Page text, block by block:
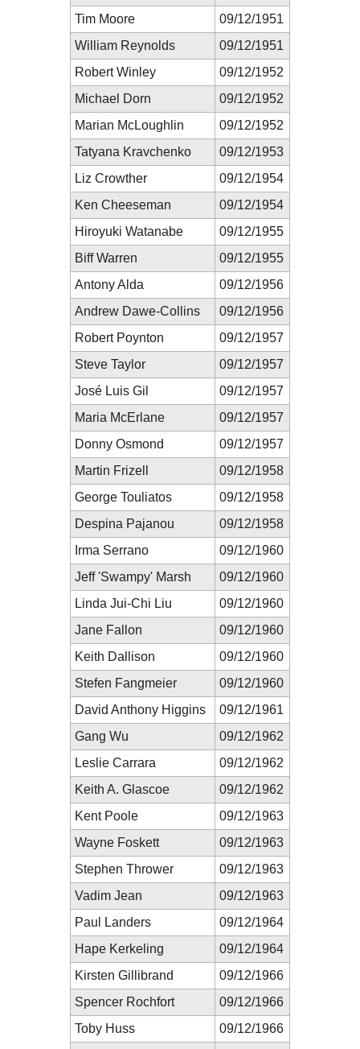
Tim Moore
09/12/1951
William Reynolds
09/12/1951
Robert Winley
09/12/1952
Michael Dorn
09/12/1952
Marian McLoughlin
09/12/1952
Tatyana Kravchenko
09/12/1953
Liz Crowther
09/12/1954
Ken Cheeseman
09/12/1954
Hiroyuki Watanabe
09/12/1955
Biff Warren
09/12/1955
Antony Alda
09/12/1956
Andrew Dawe-Collins
09/12/1956
Robert Poynton
09/12/1957
Steve Taylor
09/12/1957
José Luis Gil
09/12/1957
Maria McErlane
09/12/1957
Donny Osmond
09/12/1957
Martin Frizell
09/12/1958
George Touliatos
09/12/1958
Despina Pajanou
09/12/1958
Irma Serrano
09/12/1960
Jeff 'Swampy' Marsh
09/12/1960
Linda Jui-Chi Liu
09/12/1960
Jane Fallon
09/12/1960
Keith Dallison
09/12/1960
Stefen Fangmeier
09/12/1960
David Anthony Higgins
09/12/1961
Gang Wu
09/12/1962
Leslie Carrara
09/12/1962
Keith A. Glascoe
09/12/1962
Kent Poole
09/12/1963
Wayne Foskett
09/12/1963
Stephen Thrower
09/12/1963
Vadim Jean
09/12/1963
Paul Landers
09/12/1964
Hape Kerkeling
09/12/1964
Kirsten Gillibrand
09/12/1966
Spencer Rochfort
09/12/1966
Toby Huss
09/12/1966